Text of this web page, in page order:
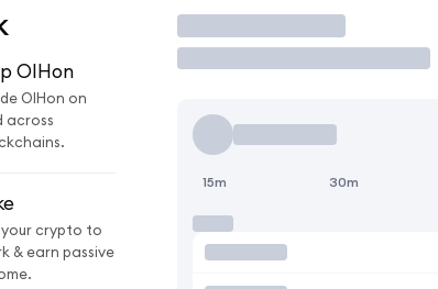
OIHon
OIHon on
across
your crypto to
& earn passive
Trade
15m 30m